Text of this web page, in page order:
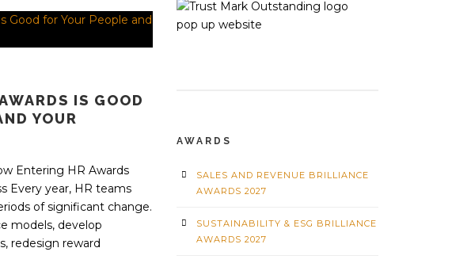
IS GOOD
YOUR
Entering HR Awards
Every year, HR teams
of significant change.
models, develop
redesign reward
AWARDS
SALES AND REVENUE BRILLIANCE
AWARDS 2027
SUSTAINABILITY & ESG BRILLIANCE
AWARDS 2027